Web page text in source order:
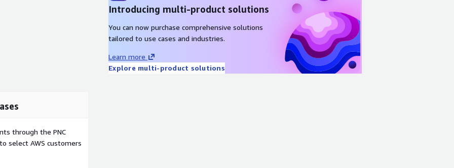
disabled, automatic root
This image
images, cloud and
more than 10 years
automation, backend
high-quality, secure,
Introducing multi-product solutions
You can now purchase comprehensive solutions
tailored to use cases and industries.
Learn more
Explore multi-product solutions
through the PNC
select AWS customers